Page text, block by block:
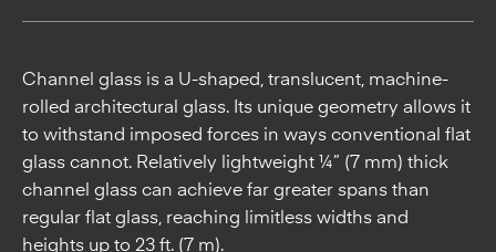
channel glass can achieve far greater spans than
regular flat glass, reaching limitless widths and
heights up to 23 ft. (7 m).
The unique channel glass system frame design
requires the glass be captured at the head and sill
only. Channel glass can create sweeping, virtually